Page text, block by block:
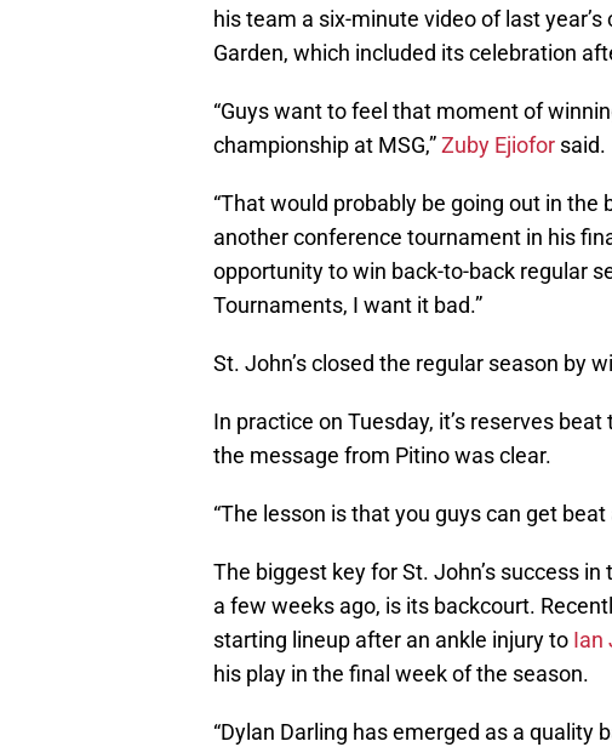
his team a six-minute video of last
Garden, which included its celebration
“Guys want to feel that moment of
championship at MSG,”Zuby Ejiofor said.
“That would probably be going out in the
another conference tournament in his
opportunity to win back-to-back regular
Tournaments, I want it bad.”
St. John’s closed the regular season by
In practice on Tuesday, it’s reserves
the message from Pitino was clear.
“The lesson is that you guys can get
The biggest key for St. John’s success
a few weeks ago, is its backcourt.
starting lineup after an ankle injury to Ian
his play in the final week of the season.
“Dylan Darling has emerged as a quality